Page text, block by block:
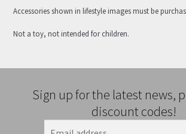
Accessories shown in lifestyle images must be
Not a toy, not intended for children.
Sign up for the latest news,
discount codes!